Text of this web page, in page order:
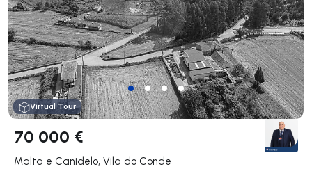
Virtual Tour
70 000 €
Malta e Canidelo, Vila do Conde